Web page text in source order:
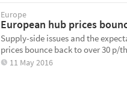
Europe
European hub prices
Supply-side issues and the
prices bounce back to over 30 p/
11 May 2016